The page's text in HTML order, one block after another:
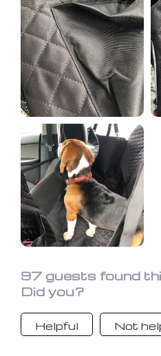
97 guests found
Did you?
Helpful Not